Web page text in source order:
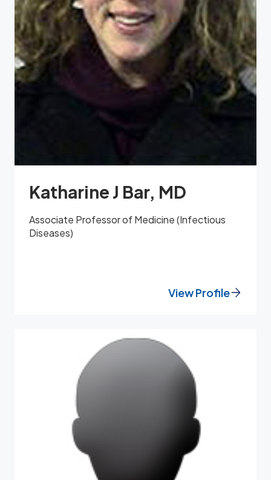
Katharine J Bar, MD
Associate Professor of Medicine (Infectious
Diseases)
View Profile